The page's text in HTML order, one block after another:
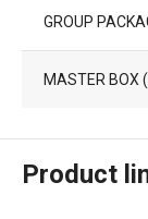
GROUP
MASTER BOX
Product